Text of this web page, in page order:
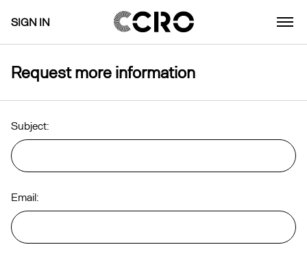
SIGN IN
Request more information
Subject:
Email: